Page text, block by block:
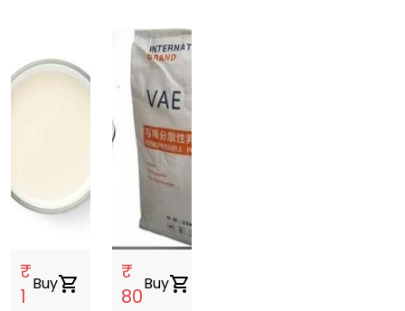
₹
1
Buyshopping_cart
₹
80
Buyshopping_cart